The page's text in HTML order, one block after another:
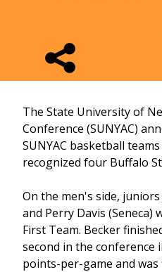
The State University of
Conference (SUNYAC)
SUNYAC basketball
recognized four Buffalo
On the men's side,
and Perry Davis (Seneca)
First Team. Becker
second in the conference
points-per-game and